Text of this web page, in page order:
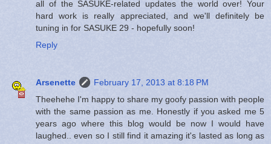
all of the SASUKE-related updates the world over! Your
hard work is really appreciated, and we'll definitely be
tuning in for SASUKE 29 - hopefully soon!
Reply
Arsenette
February 17, 2013 at 8:18 PM
Theehehe I'm happy to share my goofy passion with people
with the same passion as me. Honestly if you asked me 5
years ago where this blog would be now I would have
laughed.. even so I still find it amazing it's lasted as long as